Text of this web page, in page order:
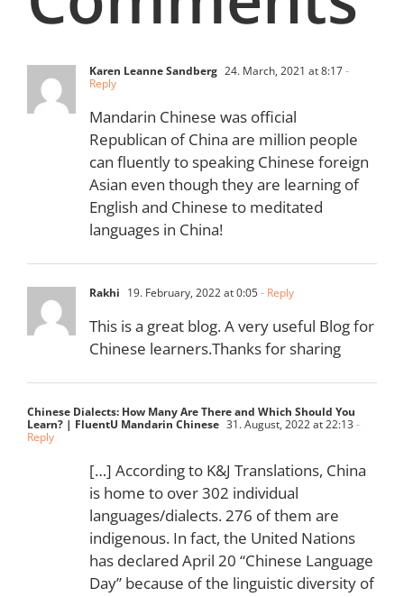
Karen Leanne Sandberg 24. March, 2021 at 8:17-
Reply
Mandarin Chinese was official
Republican of China are million people
can fluently to speaking Chinese foreign
Asian even though they are learning of
English and Chinese to meditated
languages in China!
Rakhi 19. February, 2022 at 0:05- Reply
This is a great blog. A very useful Blog for
Chinese learners.Thanks for sharing
Chinese Dialects: How Many Are There and Which Should You
Learn? | FluentU Mandarin Chinese 31. August, 2022 at 22:13-
Reply
[…] According to K&J Translations, China
is home to over 302 individual
languages/dialects. 276 of them are
indigenous. In fact, the United Nations
has declared April 20 “Chinese Language
Day” because of the linguistic diversity of